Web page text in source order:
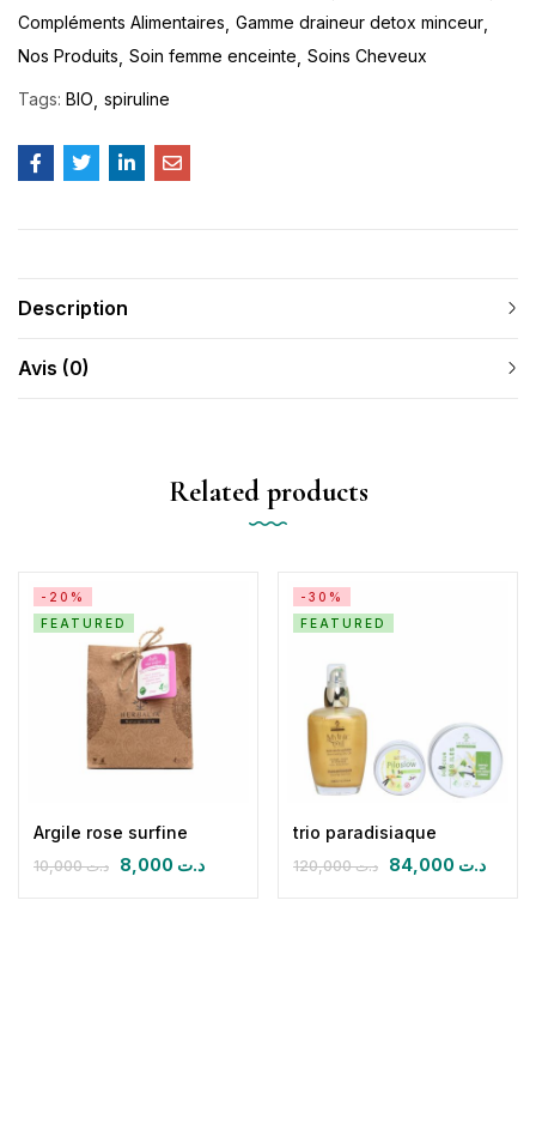
Compléments Alimentaires Gamme draineur detox minceur
Nos Produits Soin femme enceinte Soins Cheveux
Tags: BIO spiruline
Description
Avis (0)
Related products
-20%
FEATURED
Argile rose surfine
د.ت10,000 د.ت
-30%
FEATURED
trio paradisiaque
د.ت120,000 د.ت